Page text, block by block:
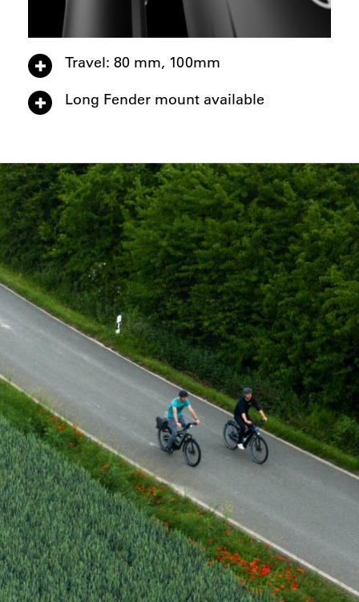
Travel: 80 mm, 100mm
Long Fender mount available